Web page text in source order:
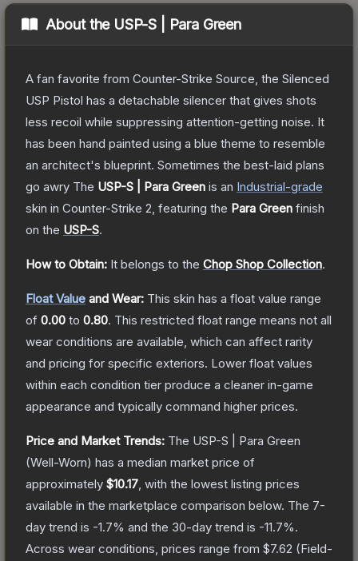
About the USP-S | Para Green
A fan favorite from Counter-Strike Source, the Silenced
USP Pistol has a detachable silencer that gives shots
less recoil while suppressing attention-getting noise. It
has been hand painted using a blue theme to resemble
an architect's blueprint. Sometimes the best-laid plans
go awry The USP-S | Para Green is an Industrial-grade
skin in Counter-Strike 2 , featuring the Para Green finish
on the USP-S.
How to Obtain: It belongs to the Chop Shop Collection.
Float Value and Wear: This skin has a float value range
of 0.00 to 0.80. This restricted float range means not all
wear conditions are available, which can affect rarity
and pricing for specific exteriors. Lower float values
within each condition tier produce a cleaner in-game
appearance and typically command higher prices.
Price and Market Trends: The USP-S | Para Green
(Well-Worn) has a median market price of
approximately $10.17 , with the lowest listing prices
available in the marketplace comparison below. The 7-
day trend is -1.7% and the 30-day trend is -11.7%.
Across wear conditions, prices range from $7.62 (Field-